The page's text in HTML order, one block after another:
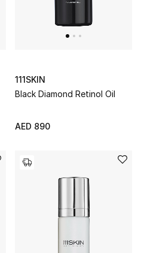
111SKIN
Black Diamond Retinol Oil
AED 890